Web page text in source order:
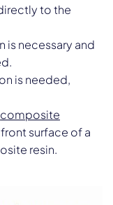
to the
is necessary and
is needed,
composite
surface of a
resin.